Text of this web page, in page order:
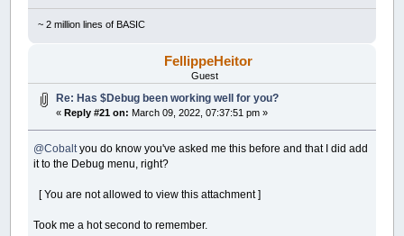
~ 2 million lines of BASIC
FellippeHeitor
Guest
Re: Has $Debug been working well for you?
« Reply #21 on: March 09, 2022, 07:37:51 pm »
@Cobaltyou do know you've asked me this before and that I did add
it to the Debug menu, right?
[ You are not allowed to view this attachment ]
Took me a hot second to remember.